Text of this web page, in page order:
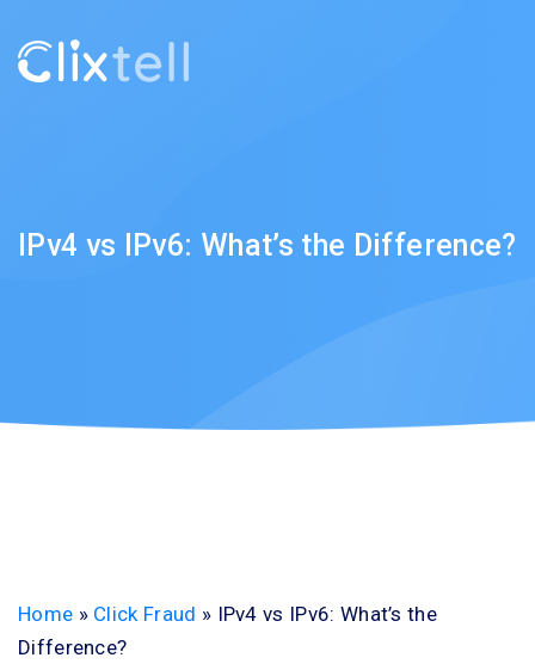
IPv4 vs IPv6: What’s the Difference?
Home » Click Fraud » IPv4 vs IPv6: What’s the
Difference?